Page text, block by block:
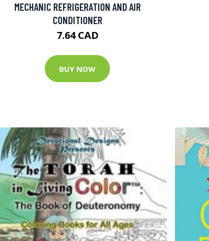
MECHANIC REFRIGERATION AND AIR
CONDITIONER
7.64 CAD
BUY NOW